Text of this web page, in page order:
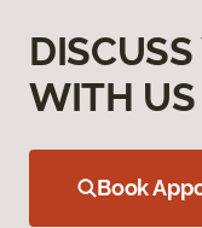
WITH US
Book